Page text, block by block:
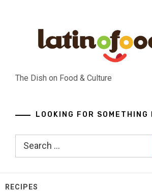
The Dish on Food & Culture
LOOKING FOR SOMETHING
Search
RECIPES